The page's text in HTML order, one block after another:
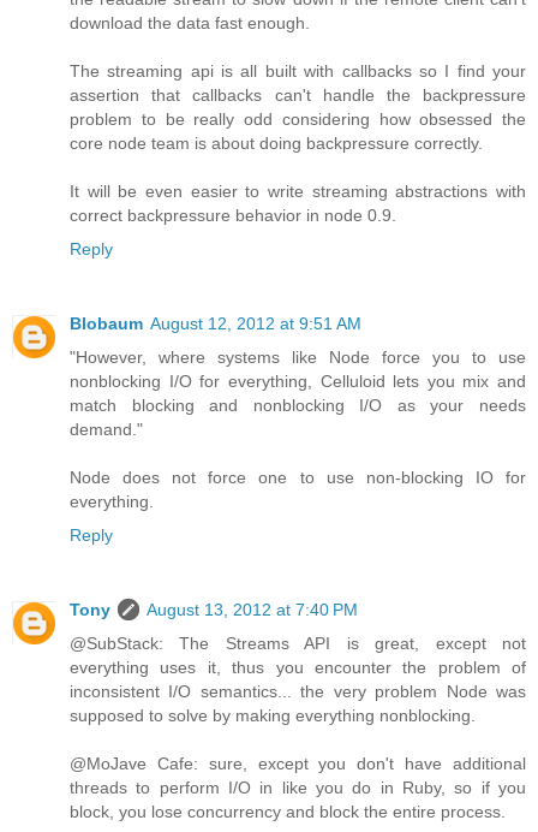
download the data fast enough.
The streaming api is all built with callbacks so I find your
assertion that callbacks can't handle the backpressure
problem to be really odd considering how obsessed the
core node team is about doing backpressure correctly.
It will be even easier to write streaming abstractions with
correct backpressure behavior in node 0.9.
Reply
Blobaum August 12, 2012 at 9:51 AM
"However, where systems like Node force you to use
nonblocking I/O for everything, Celluloid lets you mix and
match blocking and nonblocking I/O as your needs
demand."
Node does not force one to use non-blocking IO for
everything.
Reply
Tony
August 13, 2012 at 7:40 PM
@SubStack: The Streams API is great, except not
everything uses it, thus you encounter the problem of
inconsistent I/O semantics... the very problem Node was
supposed to solve by making everything nonblocking.
@MoJave Cafe: sure, except you don't have additional
threads to perform I/O in like you do in Ruby, so if you
block, you lose concurrency and block the entire process.